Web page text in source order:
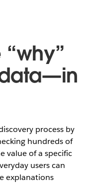
process by
hundreds of
value of a specific
users can
explanations